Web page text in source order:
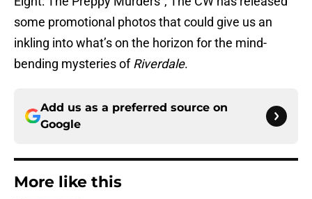
some promotional photos that could give us an
inkling into what’s on the horizon for the mind-
bending mysteries ofRiverdale.
Add us as a preferred source on
Google
More like this